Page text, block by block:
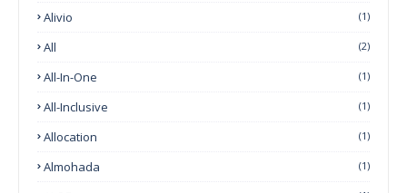
Alivio (1)
All (2)
All-In-One (1)
All-Inclusive (1)
Allocation (1)
Almohada (1)